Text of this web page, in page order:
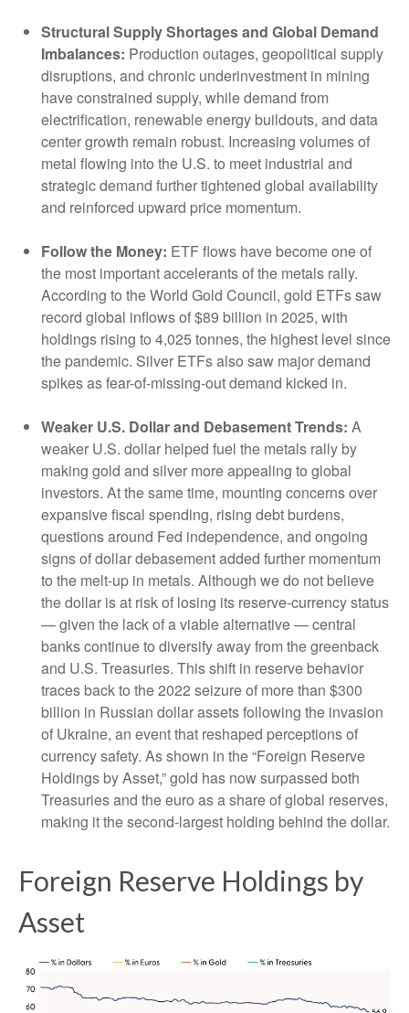
Structural Supply Shortages and Global Demand
Imbalances: Production outages, geopolitical supply
disruptions, and chronic underinvestment in mining
have constrained supply, while demand from
electrification, renewable energy buildouts, and data
center growth remain robust. Increasing volumes of
metal flowing into the U.S. to meet industrial and
strategic demand further tightened global availability
and reinforced upward price momentum.
Follow the Money: ETF flows have become one of
the most important accelerants of the metals rally.
According to the World Gold Council, gold ETFs saw
record global inflows of $89 billion in 2025, with
holdings rising to 4,025 tonnes, the highest level since
the pandemic. Silver ETFs also saw major demand
spikes as fear-of-missing-out demand kicked in.
Weaker U.S. Dollar and Debasement Trends: A
weaker U.S. dollar helped fuel the metals rally by
making gold and silver more appealing to global
investors. At the same time, mounting concerns over
expansive fiscal spending, rising debt burdens,
questions around Fed independence, and ongoing
signs of dollar debasement added further momentum
to the melt‑up in metals. Although we do not believe
the dollar is at risk of losing its reserve‑currency status
— given the lack of a viable alternative — central
banks continue to diversify away from the greenback
and U.S. Treasuries. This shift in reserve behavior
traces back to the 2022 seizure of more than $300
billion in Russian dollar assets following the invasion
of Ukraine, an event that reshaped perceptions of
currency safety. As shown in the “Foreign Reserve
Holdings by Asset,” gold has now surpassed both
Treasuries and the euro as a share of global reserves,
making it the second‑largest holding behind the dollar.
Foreign Reserve Holdings by
Asset